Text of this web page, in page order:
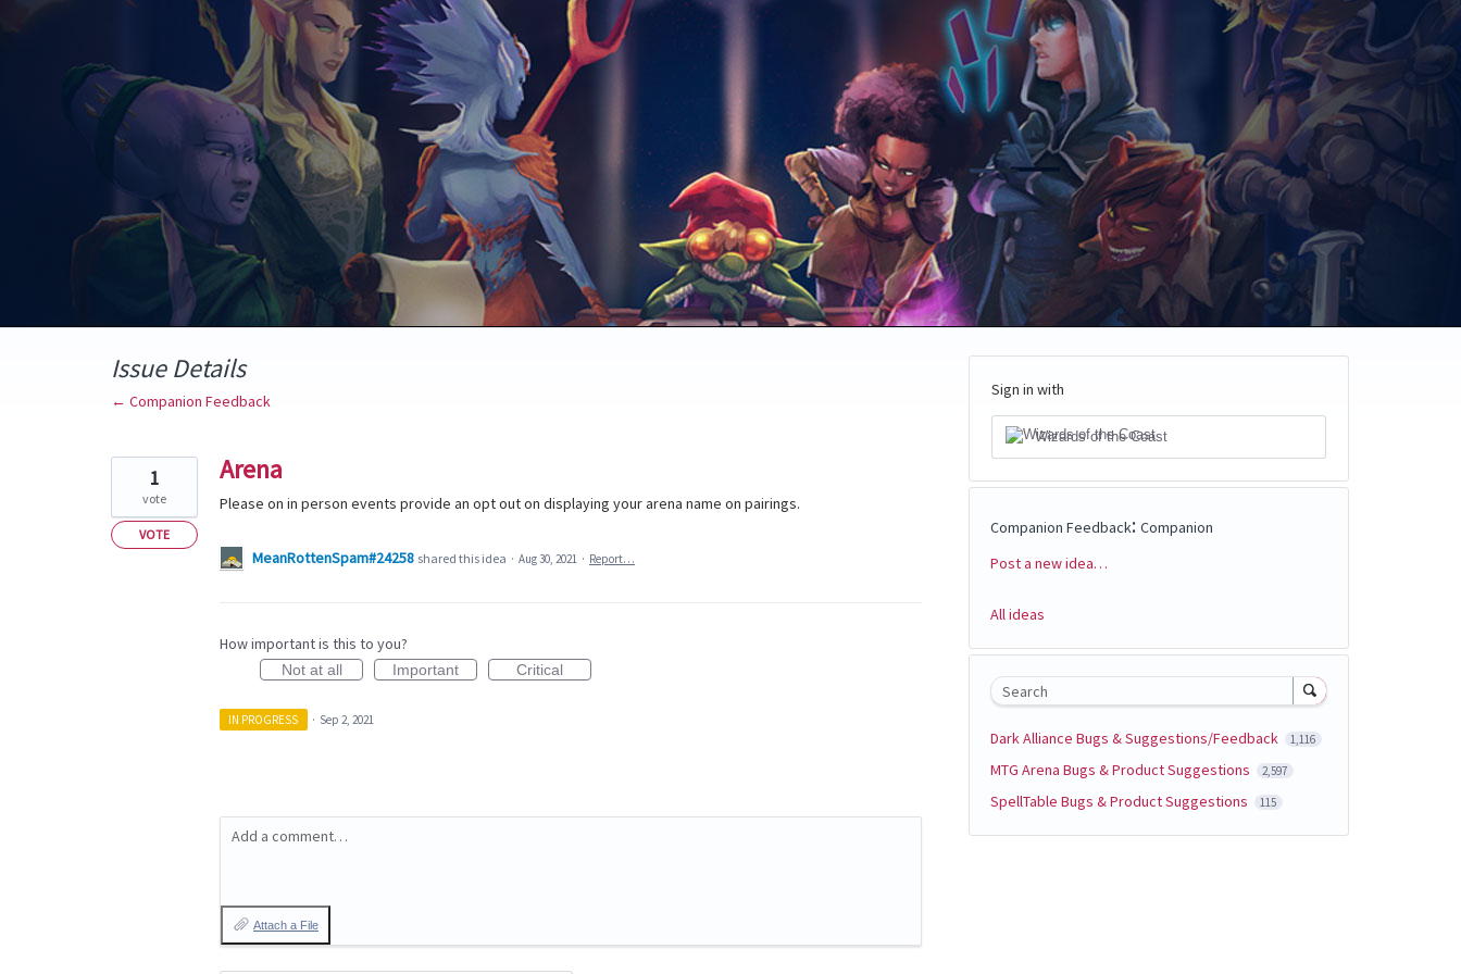
Issue Details
← Companion Feedback
Arena
Please on in person events provide an opt out on displaying your arena name on pairings.
1
vote
VOTE
MeanRottenSpam#24258 shared this idea · Aug 30, 2021 · Report…
How important is this to you?
Not at all Important Critical
IN PROGRESS · Sep 2, 2021
Add a comment…
Attach a File
Sign in with
Wizards of the Coast
Companion Feedback: Companion
Categories
Post a new idea…
All ideas
Search
Dark Alliance Bugs & Suggestions/Feedback 1,116
MTG Arena Bugs & Product Suggestions 2,597
SpellTable Bugs & Product Suggestions 115